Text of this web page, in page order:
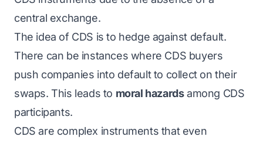
central exchange.
The idea of CDS is to hedge against default.
There can be instances where CDS buyers
push companies into default to collect on their
swaps. This leads to moral hazardsamong CDS
participants.
CDS are complex instruments that even